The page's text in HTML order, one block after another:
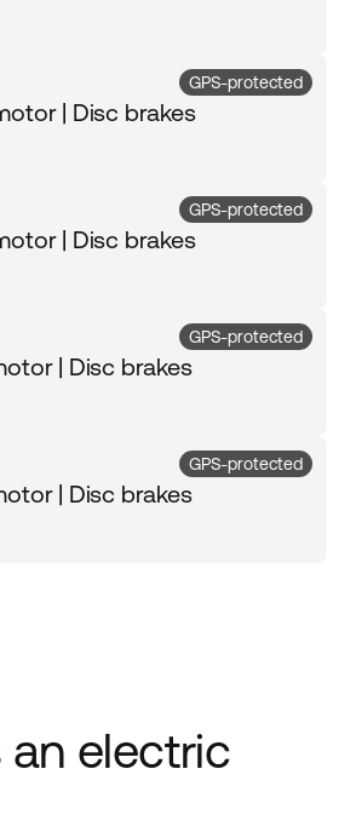
| Disc brakes
GPS-protected
| Disc brakes
GPS-protected
| Disc brakes
GPS-protected
| Disc brakes
GPS-protected
electric